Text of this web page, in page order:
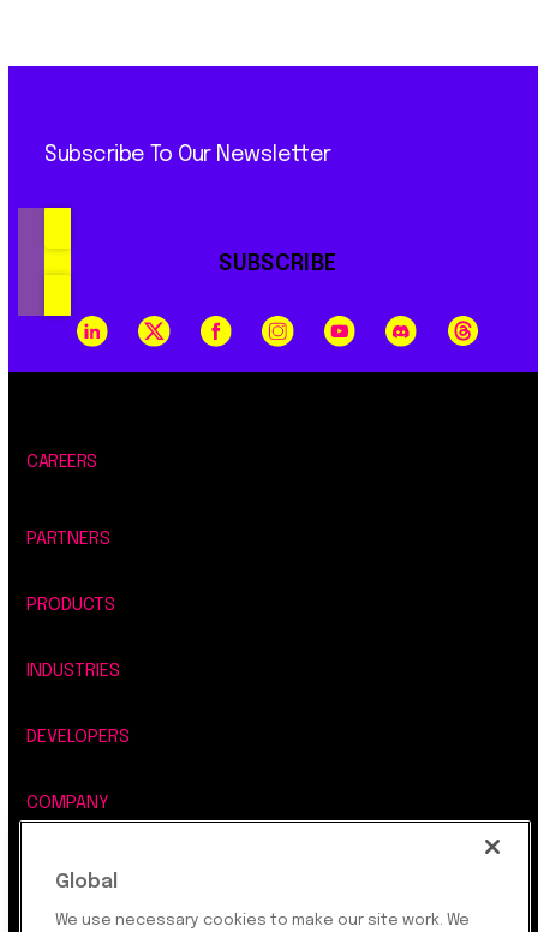
Subscribe To Our Newsletter
SUBSCRIBE
CAREERS
PARTNERS
PRODUCTS
INDUSTRIES
DEVELOPERS
COMPANY
LEGAL, SECURITY & PRIVACY
Global
We use necessary cookies to make our site work. We